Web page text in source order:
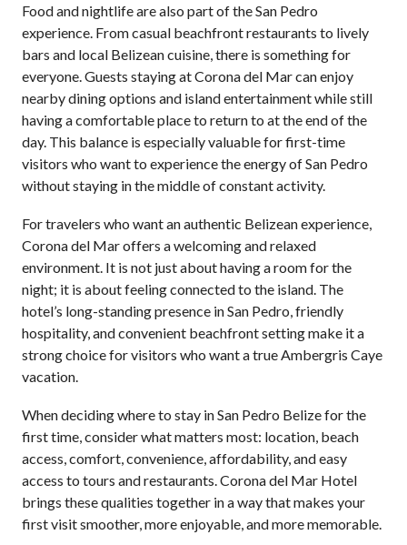
Food and nightlife are also part of the San Pedro
experience. From casual beachfront restaurants to lively
bars and local Belizean cuisine, there is something for
everyone. Guests staying at Corona del Mar can enjoy
nearby dining options and island entertainment while still
having a comfortable place to return to at the end of the
day. This balance is especially valuable for first-time
visitors who want to experience the energy of San Pedro
without staying in the middle of constant activity.
For travelers who want an authentic Belizean experience,
Corona del Mar offers a welcoming and relaxed
environment. It is not just about having a room for the
night; it is about feeling connected to the island. The
hotel’s long-standing presence in San Pedro, friendly
hospitality, and convenient beachfront setting make it a
strong choice for visitors who want a true Ambergris Caye
vacation.
When deciding where to stay in San Pedro Belize for the
first time, consider what matters most: location, beach
access, comfort, convenience, affordability, and easy
access to tours and restaurants. Corona del Mar Hotel
brings these qualities together in a way that makes your
first visit smoother, more enjoyable, and more memorable.